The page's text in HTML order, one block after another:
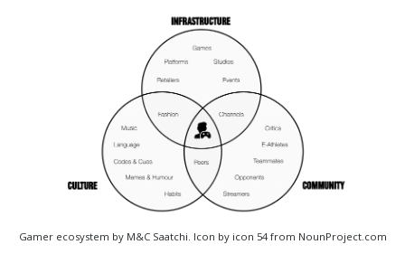
Gamer ecosystem by M&C Saatchi. Icon by icon 54 from NounProject.com